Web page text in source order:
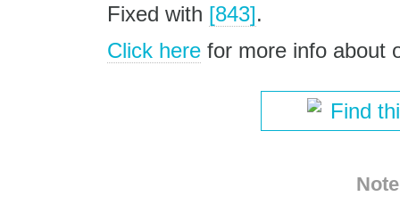
Fixed with [843].
Click herefor more info about
Find